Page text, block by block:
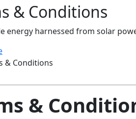
& Conditions
energy harnessed from solar
& Conditions
&